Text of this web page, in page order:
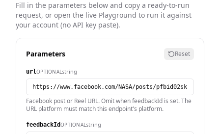
Fill in the parameters below and copy a ready-to-run
request, or open the live Playground to run it against
your account (no API key paste).
Parameters Reset
urlOPTIONAL string
Facebook post or Reel URL. Omit when feedbackId is set. The
URL platform must match this endpoint's platform.
feedbackIdOPTIONAL string